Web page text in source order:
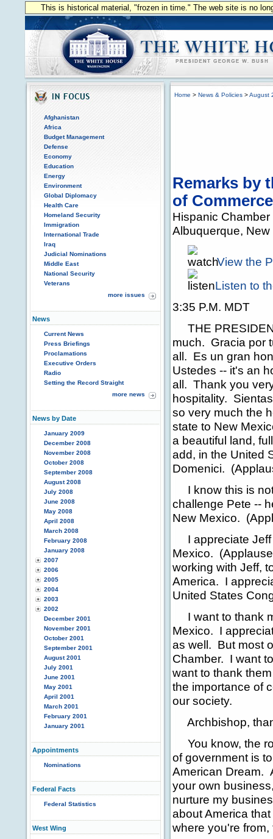
This is historical material, "frozen in time." The web site is no
Afghanistan
Africa
Budget Management
Defense
Economy
Education
Energy
Environment
Global Diplomacy
Health Care
Homeland Security
Immigration
International Trade
Iraq
Judicial Nominations
Middle East
National Security
Veterans
more issues
News
Current News
Press Briefings
Proclamations
Executive Orders
Radio
Setting the Record Straight
more news
News by Date
January 2009
December 2008
November 2008
October 2008
September 2008
August 2008
July 2008
June 2008
May 2008
April 2008
March 2008
February 2008
January 2008
2007
2006
2005
2004
2003
2002
December 2001
November 2001
October 2001
September 2001
August 2001
July 2001
June 2001
May 2001
April 2001
March 2001
February 2001
January 2001
Appointments
Nominations
Federal Facts
Federal Statistics
West Wing
Home > News & Policies >August
Remarks by
of Commerce
Hispanic
Albuquerque,
View the
Listen to
3:35 P.M. MDT
THE
much. Gracia por
all. Es un gran
Ustedes -- it's an
all. Thank you
hospitality.
so very much the
state to New
a beautiful land,
add, in the United
Domenici.
I know this is not
challenge Pete --
New Mexico.
I appreciate Jeff
Mexico.
working with Jeff,
America. I
United States
I want to thank
Mexico. I
as well. But most
Chamber. I want
want to thank
the importance of
our society.
Archbishop,
You know, the
of government is
American Dream.
your own
nurture my
about America
where you're